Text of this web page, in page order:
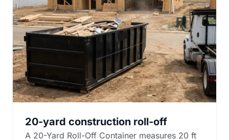
20-yard construction roll-off
A 20-Yard Roll-Off Container measures 20 ft